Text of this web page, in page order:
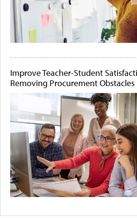
Improve Teacher-Student
Removing Procurement Obstacles